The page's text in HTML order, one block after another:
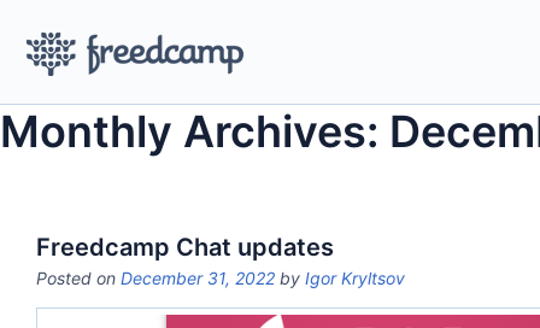
Monthly Archives:
Freedcamp Chat updates
Posted on December 31, 2022 by Igor Kryltsov